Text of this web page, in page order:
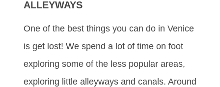
ALLEYWAYS
One of the best things you can do in Venice
is get lost! We spend a lot of time on foot
exploring some of the less popular areas,
exploring little alleyways and canals. Around